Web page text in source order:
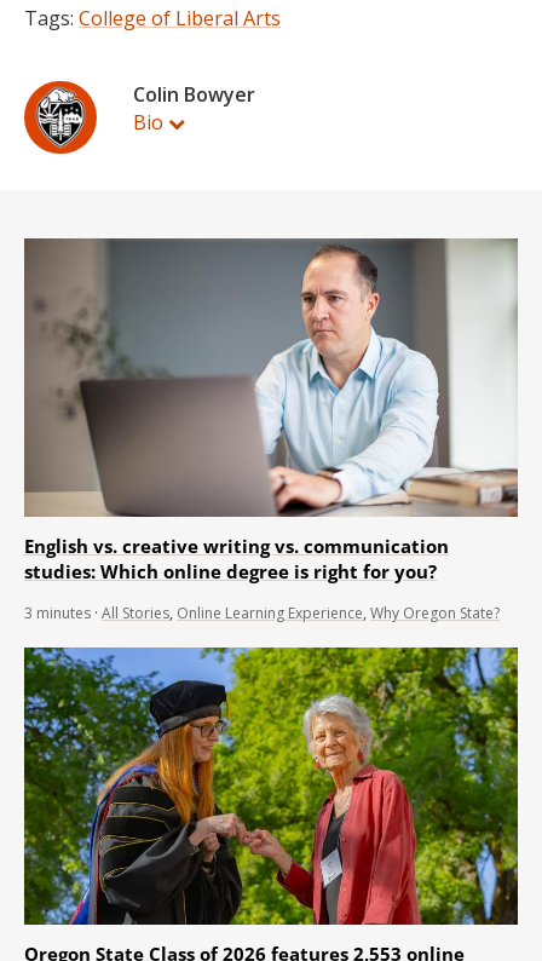
Tags: College of Liberal Arts
Colin Bowyer
Bio
English vs. creative writing vs. communication
studies: Which online degree is right for you?
3 minutes · All Stories, Online Learning Experience, Why Oregon State?
Oregon State Class of 2026 features 2,553 online